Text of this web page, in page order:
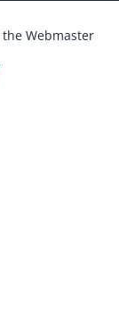
the Webmaster